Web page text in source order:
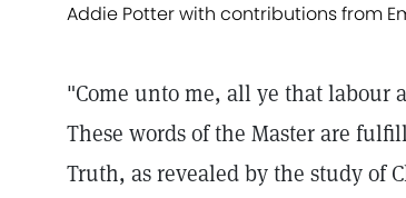
Addie Potter with contributions from
"Come unto me, all ye that labour
These words of the Master are
Truth, as revealed by the study of